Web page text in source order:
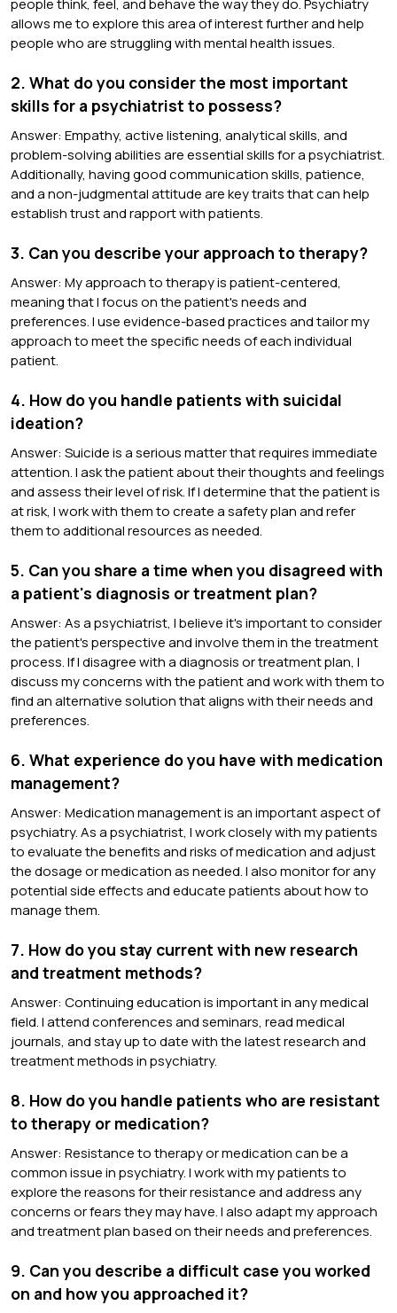
people think, feel, and behave the way they do. Psychiatry
allows me to explore this area of interest further and help
people who are struggling with mental health issues.
2. What do you consider the most important
skills for a psychiatrist to possess?
Answer: Empathy, active listening, analytical skills, and
problem-solving abilities are essential skills for a psychiatrist.
Additionally, having good communication skills, patience,
and a non-judgmental attitude are key traits that can help
establish trust and rapport with patients.
3. Can you describe your approach to therapy?
Answer: My approach to therapy is patient-centered,
meaning that I focus on the patient's needs and
preferences. I use evidence-based practices and tailor my
approach to meet the specific needs of each individual
patient.
4. How do you handle patients with suicidal
ideation?
Answer: Suicide is a serious matter that requires immediate
attention. I ask the patient about their thoughts and feelings
and assess their level of risk. If I determine that the patient is
at risk, I work with them to create a safety plan and refer
them to additional resources as needed.
5. Can you share a time when you disagreed with
a patient's diagnosis or treatment plan?
Answer: As a psychiatrist, I believe it's important to consider
the patient's perspective and involve them in the treatment
process. If I disagree with a diagnosis or treatment plan, I
discuss my concerns with the patient and work with them to
find an alternative solution that aligns with their needs and
preferences.
6. What experience do you have with medication
management?
Answer: Medication management is an important aspect of
psychiatry. As a psychiatrist, I work closely with my patients
to evaluate the benefits and risks of medication and adjust
the dosage or medication as needed. I also monitor for any
potential side effects and educate patients about how to
manage them.
7. How do you stay current with new research
and treatment methods?
Answer: Continuing education is important in any medical
field. I attend conferences and seminars, read medical
journals, and stay up to date with the latest research and
treatment methods in psychiatry.
8. How do you handle patients who are resistant
to therapy or medication?
Answer: Resistance to therapy or medication can be a
common issue in psychiatry. I work with my patients to
explore the reasons for their resistance and address any
concerns or fears they may have. I also adapt my approach
and treatment plan based on their needs and preferences.
9. Can you describe a difficult case you worked
on and how you approached it?